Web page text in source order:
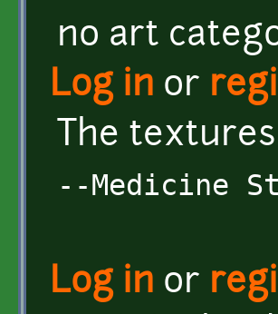
no art
Log in or
The
--Medicine
Log in or